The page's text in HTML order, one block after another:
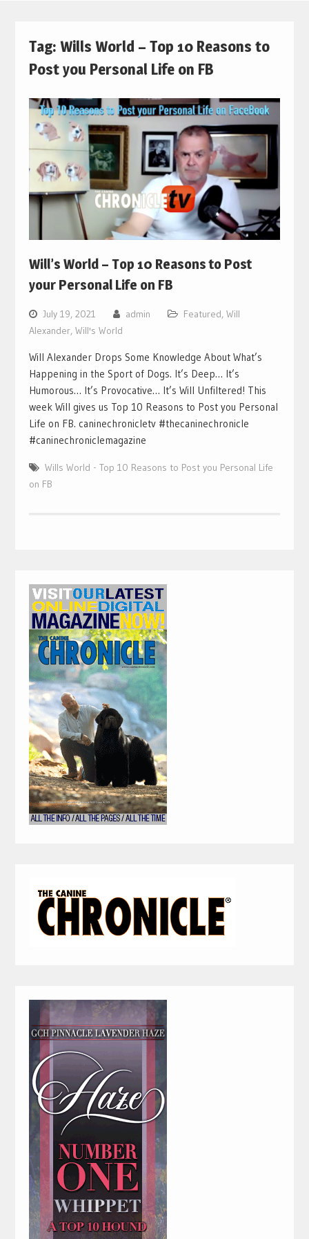
Tag: Wills World – Top 10 Reasons to
Post you Personal Life on FB
Will’s World – Top 10 Reasons to Post
your Personal Life on FB
July 19, 2021 admin Featured, Will
Alexander, Will's World
Will Alexander Drops Some Knowledge About What’s
Happening in the Sport of Dogs. It’s Deep… It’s
Humorous… It’s Provocative… It’s Will Unfiltered! This
week Will gives us Top 10 Reasons to Post you Personal
Life on FB. caninechronicletv #thecaninechronicle
#caninechroniclemagazine
Wills World - Top 10 Reasons to Post you Personal Life
on FB